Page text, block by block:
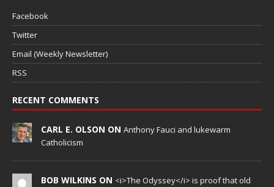
Facebook
Twitter
Email (Weekly Newsletter)
RSS
RECENT COMMENTS
CARL E. OLSON ON Anthony Fauci and lukewarm
Catholicism
BOB WILKINS ON <i>The Odyssey</i> is proof that old